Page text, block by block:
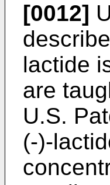
[0012]
lactide
are
U.S.
(-)-